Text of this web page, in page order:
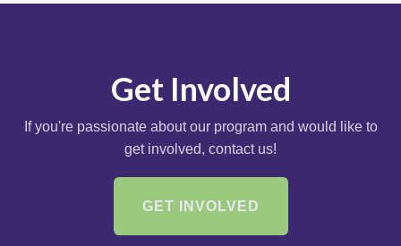
Get Involved
If you're passionate about our program and would like to
get involved, contact us!
GET INVOLVED